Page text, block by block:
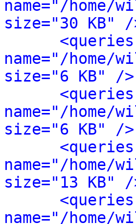
name="/
size="30 KB" /
<queries
name="/
size="6 KB" />
<queries
name="/
size="6 KB" />
<queries
name="/home/
size="13 KB" /
<queries
name="/